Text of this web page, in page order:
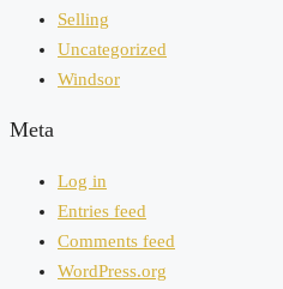
Selling
Uncategorized
Windsor
Meta
Log in
Entries feed
Comments feed
WordPress.org